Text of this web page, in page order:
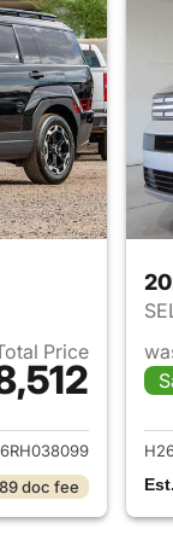
Price
for 2024 Hyundai
doc fee